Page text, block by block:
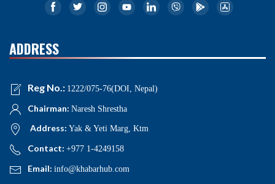
ADDRESS
Reg No.: 1222/075-76(DOI, Nepal)
Chairman: Naresh Shrestha
Address: Yak & Yeti Marg, Ktm
Contact: +977 1-4249158
Email: info@khabarhub.com